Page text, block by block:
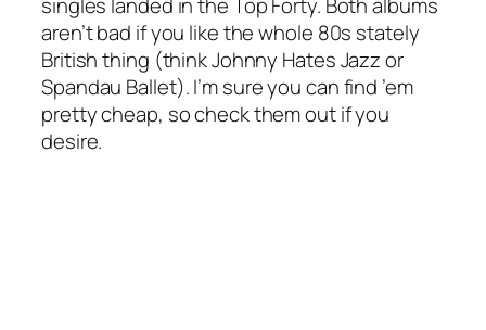
singles landed in the Top Forty. Both albums
aren’t bad if you like the whole 80s stately
British thing (think Johnny Hates Jazz or
Spandau Ballet). I’m sure you can find ’em
pretty cheap, so check them out if you
desire.